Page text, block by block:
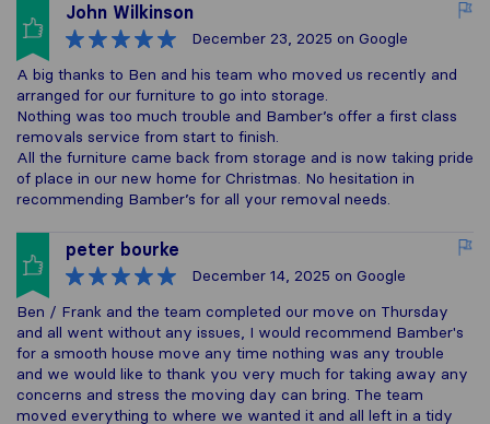
John Wilkinson
December 23, 2025 on Google
A big thanks to Ben and his team who moved us recently and
arranged for our furniture to go into storage.
Nothing was too much trouble and Bamber’s offer a first class
removals service from start to finish.
All the furniture came back from storage and is now taking pride
of place in our new home for Christmas. No hesitation in
recommending Bamber’s for all your removal needs.
peter bourke
December 14, 2025 on Google
Ben / Frank and the team completed our move on Thursday
and all went without any issues, I would recommend Bamber's
for a smooth house move any time nothing was any trouble
and we would like to thank you very much for taking away any
concerns and stress the moving day can bring. The team
moved everything to where we wanted it and all left in a tidy